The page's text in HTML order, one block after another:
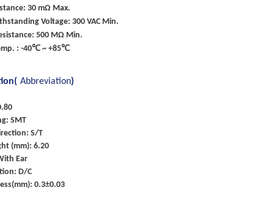
30 mΩ Max.
Voltage: 300 VAC Min.
500 MΩ Min.
: -40℃ ~ +85℃
Abbreviation)
SMT
S/T
(mm): 6.20
Ear
D/C
0.3±0.03